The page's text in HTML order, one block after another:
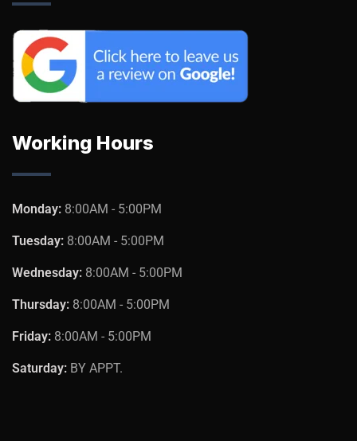
Working Hours
Monday: 8:00AM - 5:00PM
Tuesday: 8:00AM - 5:00PM
Wednesday: 8:00AM - 5:00PM
Thursday: 8:00AM - 5:00PM
Friday: 8:00AM - 5:00PM
Saturday: BY APPT.